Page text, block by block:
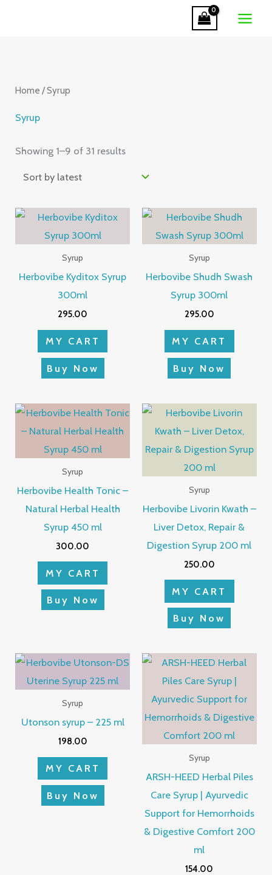
Home / Syrup
Syrup
Showing 1–9 of 31 results
Syrup
Herbovibe Kyditox Syrup
300ml
295.00
MY CART
Buy Now
Syrup
Herbovibe Shudh Swash
Syrup 300ml
295.00
MY CART
Buy Now
Syrup
Herbovibe Health Tonic –
Natural Herbal Health
Syrup 450 ml
300.00
MY CART
Buy Now
Syrup
Herbovibe Livorin Kwath –
Liver Detox, Repair &
Digestion Syrup 200 ml
250.00
MY CART
Buy Now
Syrup
Utonson syrup – 225 ml
198.00
MY CART
Buy Now
Syrup
ARSH-HEED Herbal Piles
Care Syrup | Ayurvedic
Support for Hemorrhoids
& Digestive Comfort 200
ml
154.00